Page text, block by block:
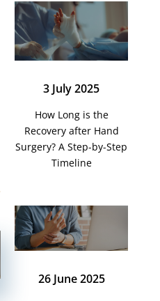
3 July 2025
How Long is the
Recovery after Hand
Surgery? A Step-by-Step
Timeline
26 June 2025